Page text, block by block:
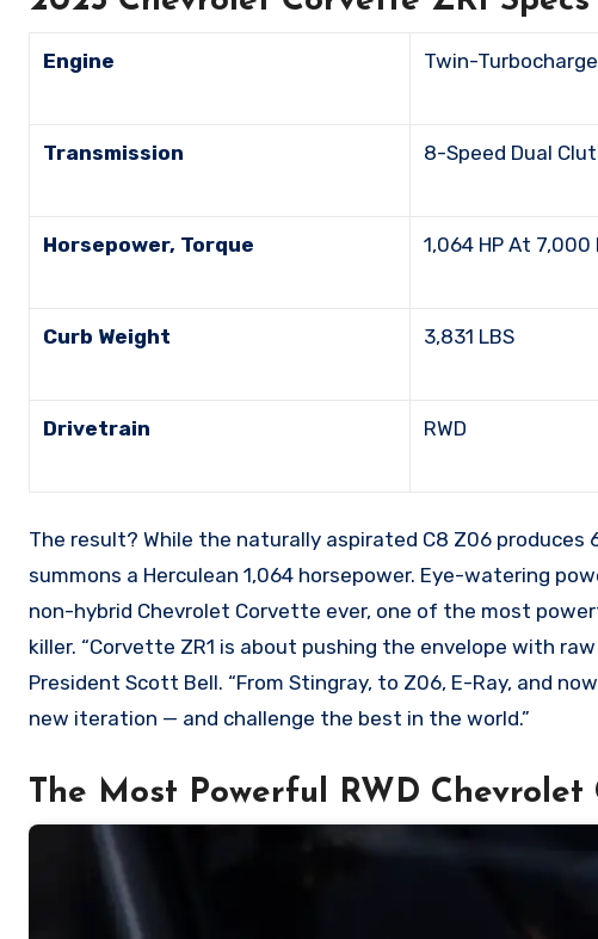
Engine Twin-
Transmission 8-Speed Dual
Horsepower, Torque 1,064 HP At
Curb Weight 3,831 LBS
Drivetrain RWD
The result? While the naturally aspirated C8 Z06 produces
summons a Herculean 1,064 horsepower. Eye-watering
non-hybrid Chevrolet Corvette ever, one of the most
killer. “Corvette ZR1 is about pushing the envelope with
President Scott Bell. “From Stingray, to Z06, E-Ray, and
new iteration — and challenge the best in the world.”
The Most Powerful RWD